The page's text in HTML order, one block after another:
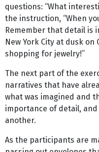
questions: “What
the instruction, “When
Remember that detail is
New York City at dusk
shopping for jewelry!”
The next part of the
narratives that have
what was imagined and
importance of detail,
another.
As the participants are